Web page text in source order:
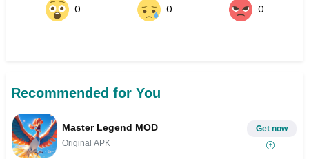
0 0 0
Recommended for You
Master Legend MOD
Original APK
Get now